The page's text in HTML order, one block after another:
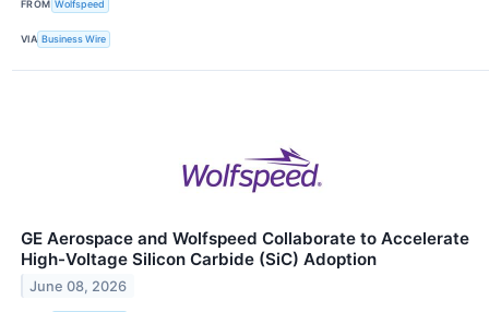
FROM Wolfspeed
VIA Business Wire
GE Aerospace and Wolfspeed Collaborate to Accelerate
High-Voltage Silicon Carbide (SiC) Adoption
June 08, 2026